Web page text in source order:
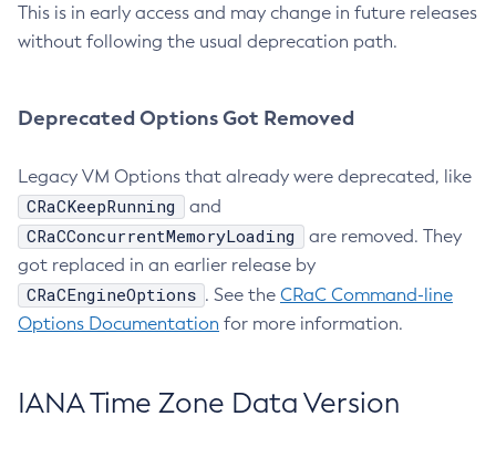
This is in early access and may change in future releases
without following the usual deprecation path.
Deprecated Options Got Removed
Legacy VM Options that already were deprecated, like
CRaCKeepRunning and
CRaCConcurrentMemoryLoading
are removed. They
got replaced in an earlier release by
CRaCEngineOptions . See the CRaC Command-line
Options Documentation for more information.
IANA Time Zone Data Version